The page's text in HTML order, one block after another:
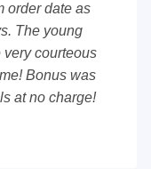
order date as
The young
courteous
Bonus was
at no charge!